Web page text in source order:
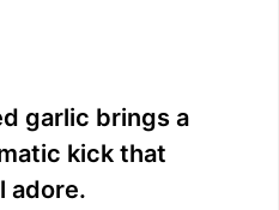
garlic brings a
kick that
adore.